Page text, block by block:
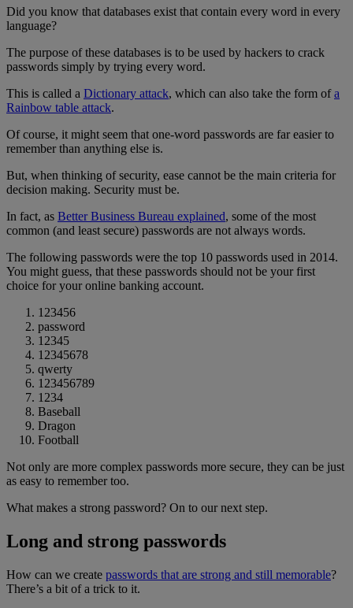
Did you know that databases exist that contain every word in every
language?
The purpose of these databases is to be used by hackers to crack
passwords simply by trying every word.
This is called a Dictionary attack, which can also take the form ofa
Rainbow table attack.
Of course, it might seem that one-word passwords are far easier to
remember than anything else is.
But, when thinking of security, ease cannot be the main criteria for
decision making. Security must be.
In fact, as Better Business Bureau explained, some of the most
common (and least secure) passwords are not always words.
The following passwords were the top 10 passwords used in 2014.
You might guess, that these passwords should not be your first
choice for your online banking account.
123456
password
12345
12345678
qwerty
123456789
1234
Baseball
Dragon
Football
Not only are more complex passwords more secure, they can be just
as easy to remember too.
What makes a strong password? On to our next step.
Long and strong passwords
How can we create passwords that are strong and still memorable?
There’s a bit of a trick to it.